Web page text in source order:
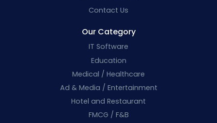
Contact Us
Our Category
IT Software
Education
Medical / Healthcare
Ad & Media / Entertainment
Hotel and Restaurant
FMCG / F&B